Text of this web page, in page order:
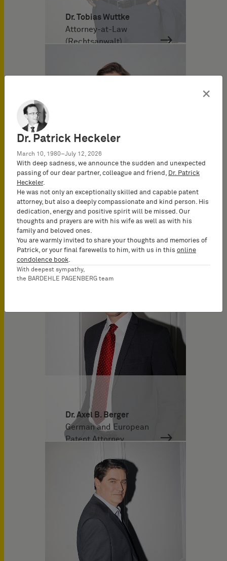
Dr. Tobias Wuttke
Attorney-at-Law
(Rechtsanwalt)
Nadine Westermeyer
Attorney-at-Law
(Rechtsanwältin)
Dr. Axel B. Berger
German and European
Patent Attorney
×
Dr. Patrick Heckeler
March 10, 1980–July 12, 2026
With deep sadness, we announce the sudden and unexpected
passing of our dear partner, colleague and friend,
Dr. Patrick
Heckeler.
He was not only an exceptionally skilled and capable patent
attorney, but also a deeply compassionate and kind person. His
dedication, energy and positive spirit will be missed. Our
thoughts and prayers are with his wife as well as with his
family and beloved ones.
You are warmly invited to share your thoughts and memories of
Patrick, or your final farewells to him, with us in this online
condolence book
With deepest sympathy,
the BARDEHLE PAGENBERG team